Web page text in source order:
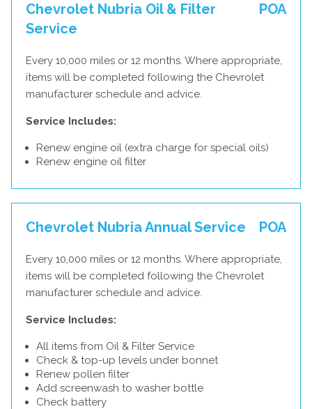
Chevrolet Nubria Oil & Filter
Service
POA
Every 10,000 miles or 12 months. Where appropriate,
items will be completed following the Chevrolet
manufacturer schedule and advice.
Service Includes:
Renew engine oil (extra charge for special oils)
Renew engine oil filter
Chevrolet Nubria Annual Service POA
Every 10,000 miles or 12 months. Where appropriate,
items will be completed following the Chevrolet
manufacturer schedule and advice.
Service Includes:
All items from Oil & Filter Service
Check & top-up levels under bonnet
Renew pollen filter
Add screenwash to washer bottle
Check battery